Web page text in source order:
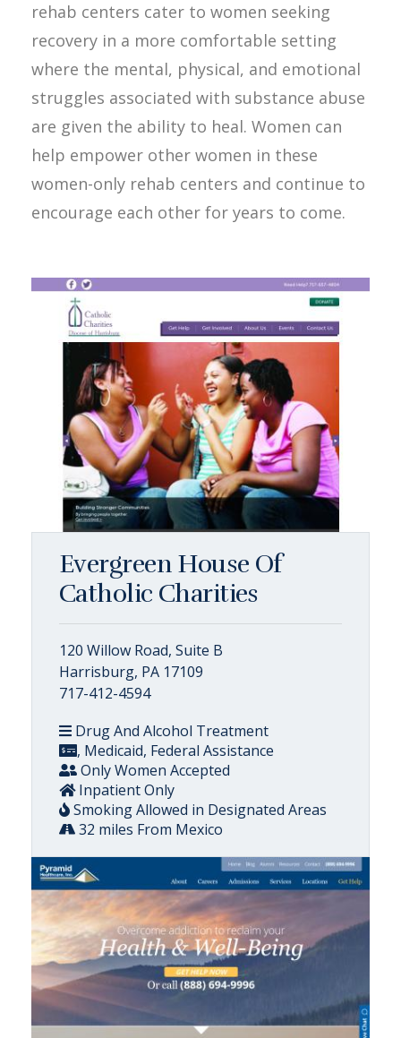
rehab centers cater to women seeking
recovery in a more comfortable setting
where the mental, physical, and emotional
struggles associated with substance abuse
are given the ability to heal. Women can
help empower other women in these
women-only rehab centers and continue to
encourage each other for years to come.
Evergreen House Of
Catholic Charities
120 Willow Road, Suite B
Harrisburg, PA 17109
717-412-4594
Drug And Alcohol Treatment
, Medicaid, Federal Assistance
Only Women Accepted
Inpatient Only
Smoking Allowed in Designated Areas
32 miles From Mexico